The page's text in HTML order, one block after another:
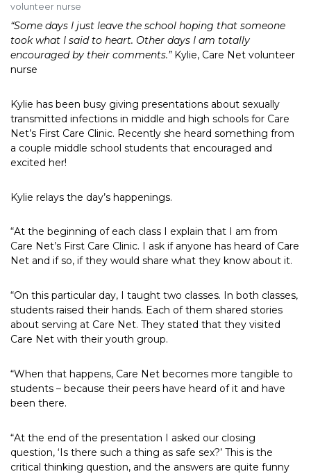
volunteer nurse
“Some days I just leave the school hoping that someone
took what I said to heart. Other days I am totally
encouraged by their comments.”Kylie, Care Net volunteer
nurse
Kylie has been busy giving presentations about sexually
transmitted infections in middle and high schools for Care
Net’s First Care Clinic. Recently she heard something from
a couple middle school students that encouraged and
excited her!
Kylie relays the day’s happenings.
“At the beginning of each class I explain that I am from
Care Net’s First Care Clinic. I ask if anyone has heard of Care
Net and if so, if they would share what they know about it.
“On this particular day, I taught two classes. In both classes,
students raised their hands. Each of them shared stories
about serving at Care Net. They stated that they visited
Care Net with their youth group.
“When that happens, Care Net becomes more tangible to
students – because their peers have heard of it and have
been there.
“At the end of the presentation I asked our closing
question, ‘Is there such a thing as safe sex?’ This is the
critical thinking question, and the answers are quite funny